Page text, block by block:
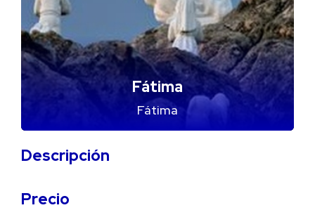
Fátima
Fátima
Descripción
Precio